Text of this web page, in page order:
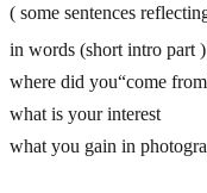
( some sentences
in words (short intro part
where did you“come
what is your interest
what you gain in